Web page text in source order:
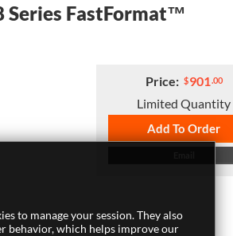
Series FastFormat™
Price: $901.00
Limited Quantity
Add To Order
to manage your session. They also
behavior, which helps improve our